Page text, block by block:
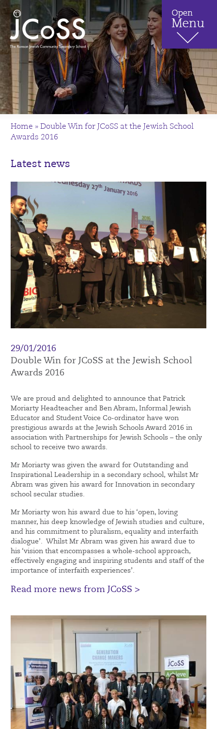
Home »Double Win for JCoSS at the Jewish School
Awards 2016
Latest news
29/01/2016
Double Win for JCoSS at the Jewish School
Awards 2016
We are proud and delighted to announce that Patrick
Moriarty Headteacher and Ben Abram, Informal Jewish
Educator and Student Voice Co-ordinator have won
prestigious awards at the Jewish Schools Award 2016 in
association with Partnerships for Jewish Schools – the only
school to receive two awards.
Mr Moriarty was given the award for Outstanding and
Inspirational Leadership in a secondary school, whilst Mr
Abram was given his award for Innovation in secondary
school secular studies.
Mr Moriarty won his award due to his ‘open, loving
manner, his deep knowledge of Jewish studies and culture,
and his commitment to pluralism, equality and interfaith
dialogue’. Whilst Mr Abram was given his award due to
his ‘vision that encompasses a whole-school approach,
effectively engaging and inspiring students and staff of the
importance of interfaith experiences’.
Read more news from JCoSS >